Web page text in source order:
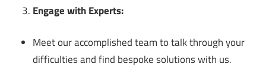
Engage with Experts:
Meet our accomplished team to talk through your
difficulties and find bespoke solutions with us.